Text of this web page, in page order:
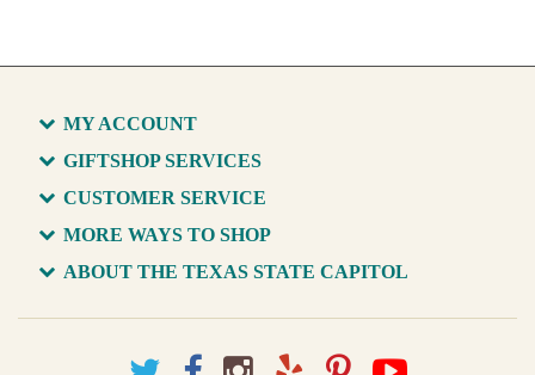
MY ACCOUNT
GIFTSHOP SERVICES
CUSTOMER SERVICE
MORE WAYS TO SHOP
ABOUT THE TEXAS STATE CAPITOL